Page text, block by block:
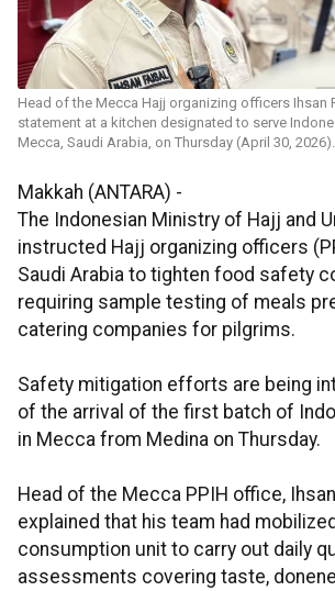
Head of the Mecca Hajj organizing officers Ihsan
statement at a kitchen designated to serve
Mecca, Saudi Arabia, on Thursday (April 30, 2026).
Makkah (ANTARA) -
The Indonesian Ministry of Hajj and
instructed Hajj organizing officers
Saudi Arabia to tighten food safety
requiring sample testing of meals
catering companies for pilgrims.
Safety mitigation efforts are being
of the arrival of the first batch of
in Mecca from Medina on Thursday.
Head of the Mecca PPIH office,
explained that his team had
consumption unit to carry out daily
assessments covering taste,